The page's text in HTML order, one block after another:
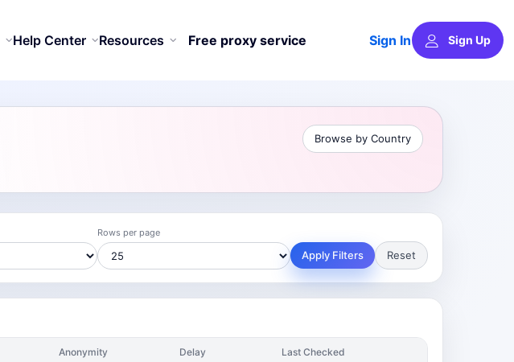
Help Center Resources Free proxy service Sign In Sign Up
Browse by Country
Rows per page
Apply Filters Reset
Anonymity Delay Last Checked